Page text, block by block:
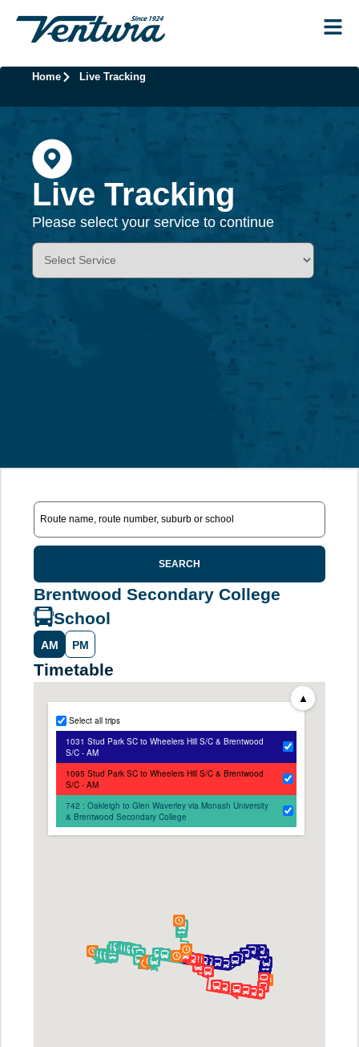
Home Live Tracking
Live Tracking
Please select your service to continue
SEARCH
Brentwood Secondary College
School
AM PM
Timetable